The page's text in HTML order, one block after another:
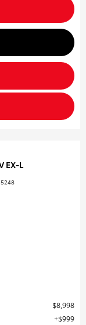
EX-L
$8,998
$999